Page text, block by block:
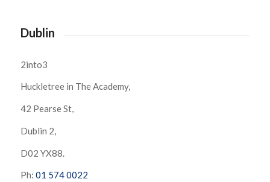
Dublin
2into3
Huckletree in The Academy,
42 Pearse St,
Dublin 2,
D02 YX88.
Ph: 01 574 0022